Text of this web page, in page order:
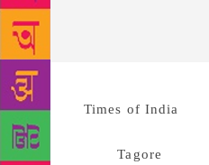
Source : Times of India
realm of arts, the bard of
RabindranathTagore